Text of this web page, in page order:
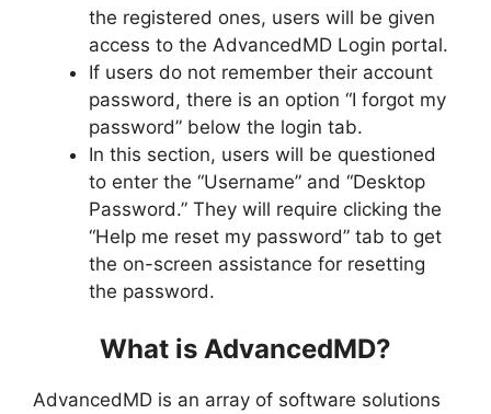
the registered ones, users will be given
access to the AdvancedMD Login portal.
If users do not remember their account
password, there is an option “I forgot my
password” below the login tab.
In this section, users will be questioned
to enter the “Username” and “Desktop
Password.” They will require clicking the
“Help me reset my password” tab to get
the on-screen assistance for resetting
the password.
What is AdvancedMD?
AdvancedMD is an array of software solutions